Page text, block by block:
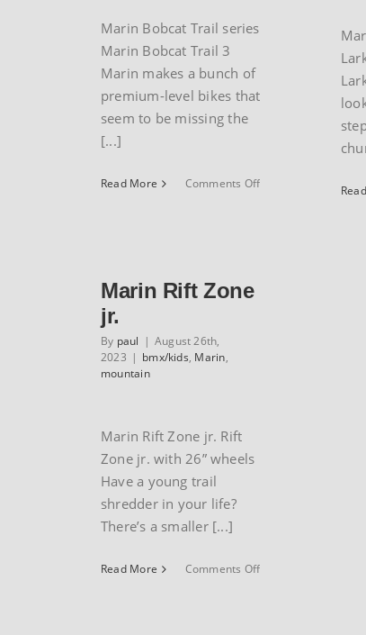
Marin Bobcat Trail series
Marin Bobcat Trail 3
Marin makes a bunch of
premium-level bikes that
seem to be missing the
[...]
Read More Comments Offon
Marin Rift Zone
jr.
By paul | August 26th,
2023 | bmx/kids, Marin,
mountain
Marin Rift Zone jr. Rift
Zone jr. with 26” wheels
Have a young trail
shredder in your life?
There’s a smaller [...]
Read More Comments Offon